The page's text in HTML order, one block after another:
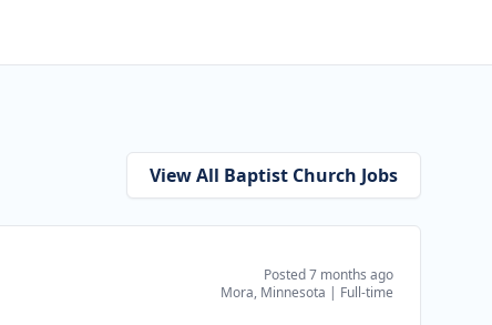
View All Baptist Church Jobs
Posted 7 months ago
Mora, Minnesota | Full-time